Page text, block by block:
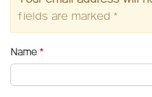
fields are marked *
Name *